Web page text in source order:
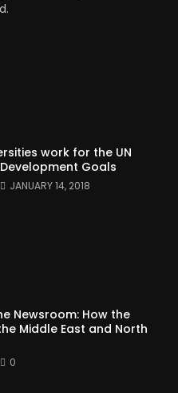
work for the UN
Goals
JANUARY 14, 2018
Newsroom: How the
Middle East and North
0